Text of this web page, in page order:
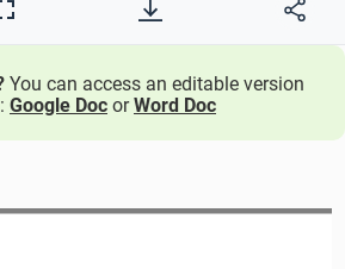
You can access an editable version
Google Doc orWord Doc